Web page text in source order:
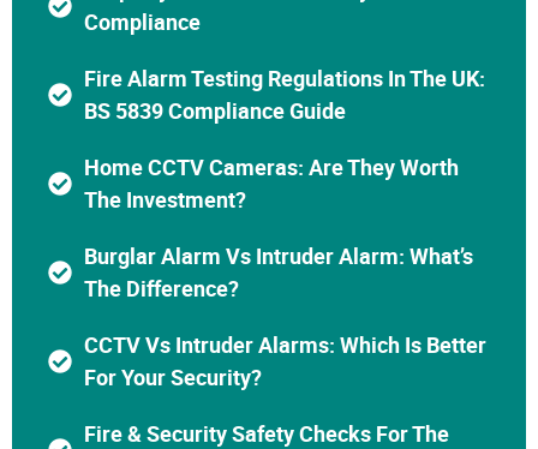
Compliance
Fire Alarm Testing Regulations In The UK:
BS 5839 Compliance Guide
Home CCTV Cameras: Are They Worth
The Investment?
Burglar Alarm Vs Intruder Alarm: What’s
The Difference?
CCTV Vs Intruder Alarms: Which Is Better
For Your Security?
Fire & Security Safety Checks For The